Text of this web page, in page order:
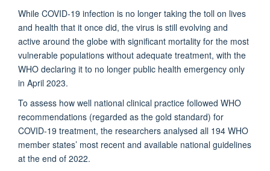
While COVID-19 infection is no longer taking the toll on lives
and health that it once did, the virus is still evolving and
active around the globe with significant mortality for the most
vulnerable populations without adequate treatment, with the
WHO declaring it to no longer public health emergency only
in April 2023.
To assess how well national clinical practice followed WHO
recommendations (regarded as the gold standard) for
COVID-19 treatment, the researchers analysed all 194 WHO
member states’ most recent and available national guidelines
at the end of 2022.